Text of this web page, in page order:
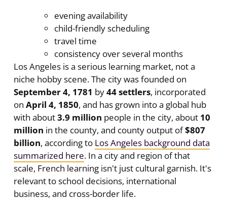
evening availability
child-friendly scheduling
travel time
consistency over several months
Los Angeles is a serious learning market, not a
niche hobby scene. The city was founded on
September 4, 1781 by44 settlers, incorporated
on April 4, 1850, and has grown into a global hub
with about3.9 million people in the city, about 10
million in the county, and county output of$807
billion, according to Los Angeles background data
summarized here. In a city and region of that
scale, French learning isn't just cultural garnish. It's
relevant to school decisions, international
business, and cross-border life.